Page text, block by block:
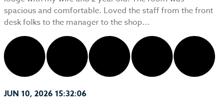
spacious and comfortable. Loved the staff from the front
desk folks to the manager to the shop...
JUN 10, 2026 15:32:06